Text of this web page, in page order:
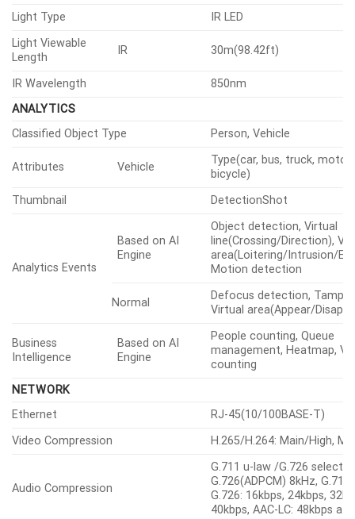
Light Type
IR LED
Light Viewable
Length
IR 30m(98.42ft)
IR Wavelength
850nm
ANALYTICS
Classified Object Type
Person, Vehicle
Attributes Vehicle
Type(car, bus, truck,
bicycle)
Thumbnail
DetectionShot
Analytics Events
Based on AI
Engine
Object detection, Virtual
line(Crossing/Direction),
area(Loitering/Intrusion/
Motion detection
Normal
Defocus detection,
Virtual area(Appear/
Business
Intelligence
Based on AI
Engine
People counting, Queue
management, Heatmap,
counting
NETWORK
Ethernet
RJ-45(10/100BASE-T)
Video Compression
H.265/H.264: Main/High,
Audio Compression
G.711 u-law /G.726
G.726(ADPCM) 8kHz, G.711
G.726: 16kbps, 24kbps,
40kbps, AAC-LC: 48kbps at